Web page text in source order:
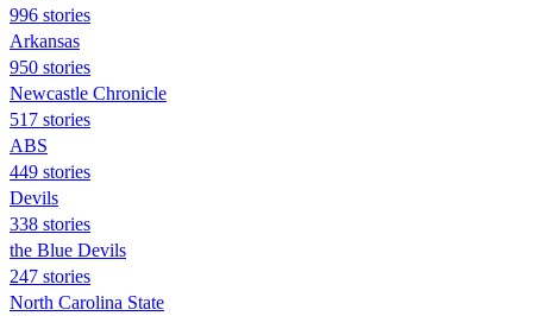
996 stories
Arkansas
950 stories
Newcastle Chronicle
517 stories
ABS
449 stories
Devils
338 stories
the Blue Devils
247 stories
North Carolina State